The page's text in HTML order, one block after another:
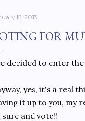
15, 2013
FOR
decided to enter
yes, it's a real
it up to you, my
sure and vote!!